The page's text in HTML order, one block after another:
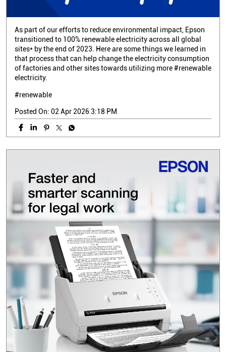
As part of our efforts to reduce environmental impact, Epson
transitioned to 100% renewable electricity across all global
sites* by the end of 2023. Here are some things we learned in
that process that can help change the electricity consumption
of factories and other sites towards utilizing more #renewable
electricity.
#renewable
Posted On: 02 Apr 2026 3:18 PM